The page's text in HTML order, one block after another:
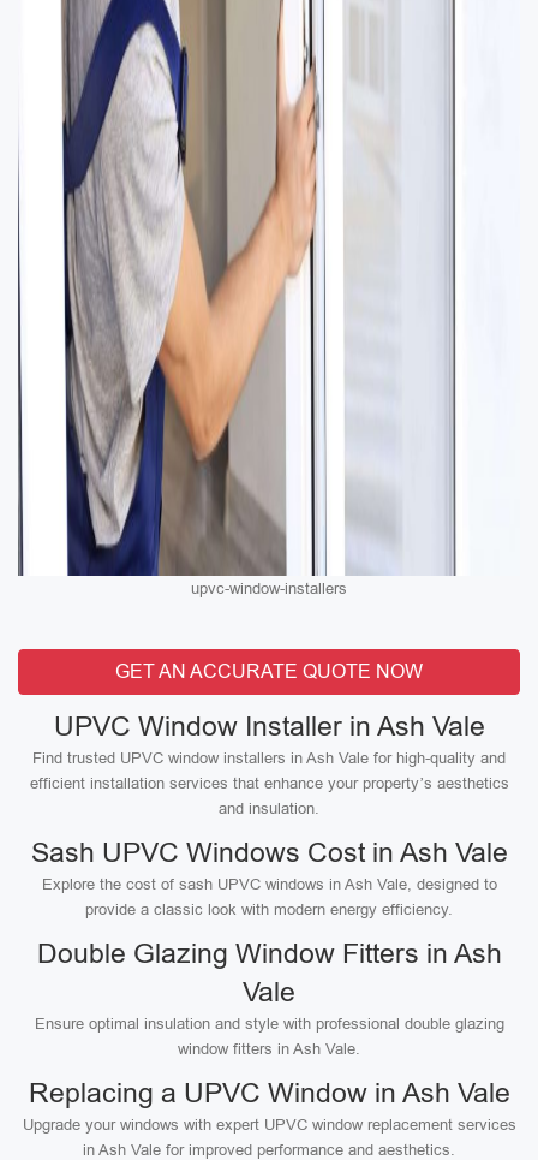
upvc-window-installers
GET AN ACCURATE QUOTE NOW
UPVC Window Installer in Ash Vale
Find trusted UPVC window installers in Ash Vale for high-quality and
efficient installation services that enhance your property’s aesthetics
and insulation.
Sash UPVC Windows Cost in Ash Vale
Explore the cost of sash UPVC windows in Ash Vale, designed to
provide a classic look with modern energy efficiency.
Double Glazing Window Fitters in Ash
Vale
Ensure optimal insulation and style with professional double glazing
window fitters in Ash Vale.
Replacing a UPVC Window in Ash Vale
Upgrade your windows with expert UPVC window replacement services
in Ash Vale for improved performance and aesthetics.